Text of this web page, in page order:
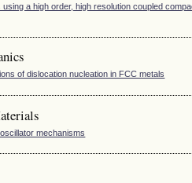
a high order, high resolution coupled
of dislocation nucleation in FCC metals
mechanisms